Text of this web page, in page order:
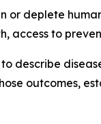
deplete
access to
describe
outcomes,